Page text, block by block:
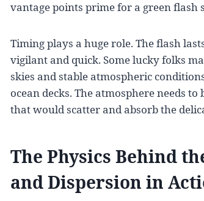
vantage points prime for a green flash
Timing plays a huge role. The flash
vigilant and quick. Some lucky folks
skies and stable atmospheric
ocean decks. The atmosphere needs
that would scatter and absorb the
The Physics Behind
and Dispersion in